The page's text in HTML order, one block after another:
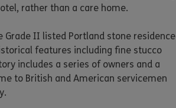
rather than a care home.
Grade II listed Portland stone residence
features including fine stucco
includes a series of owners and a
to British and American servicemen